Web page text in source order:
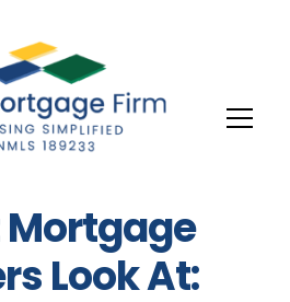
Look At: